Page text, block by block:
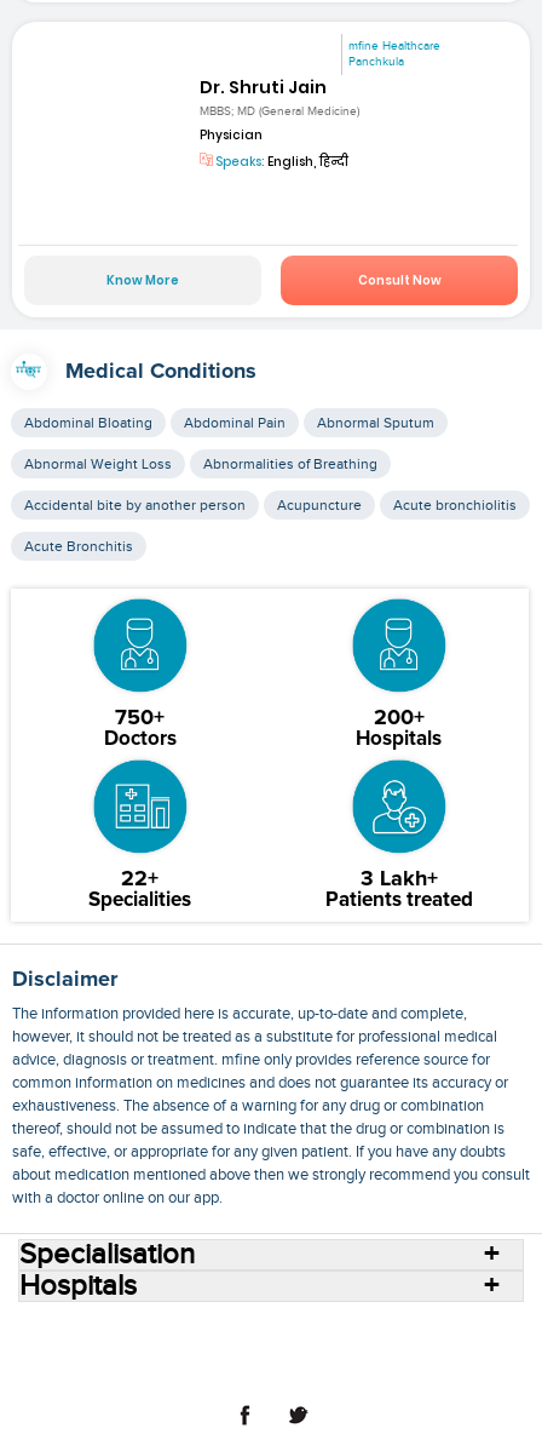
mfine Healthcare
Panchkula
Dr. Shruti Jain
MBBS; MD (General Medicine)
Physician
Speaks: English, हिन्दी
Know More Consult Now
Medical Conditions
Abdominal Bloating Abdominal Pain Abnormal Sputum
Abnormal Weight Loss Abnormalities of Breathing
Accidental bite by another person Acupuncture Acute bronchiolitis
Acute Bronchitis
750+
Doctors
200+
Hospitals
22+
Specialities
3 Lakh+
Patients treated
Disclaimer
The information provided here is accurate, up-to-date and complete,
however, it should not be treated as a substitute for professional medical
advice, diagnosis or treatment. mfine only provides reference source for
common information on medicines and does not guarantee its accuracy or
exhaustiveness. The absence of a warning for any drug or combination
thereof, should not be assumed to indicate that the drug or combination is
safe, effective, or appropriate for any given patient. If you have any doubts
about medication mentioned above then we strongly recommend you consult
with a doctor online on our app.
Specialisation
Hospitals